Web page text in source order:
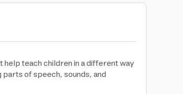
help teach children in a different way
of speech, sounds, and